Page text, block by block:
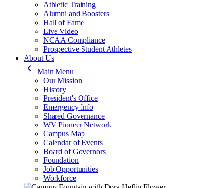
Athletic Training
Alumni and Boosters
Hall of Fame
Live Video
NCAA Compliance
Prospective Student Athletes
About Us
keyboard_arrow_left
Main Menu
Our Mission
History
President's Office
Emergency Info
Shared Governance
WV Pioneer Network
Campus Map
Calendar of Events
Board of Governors
Foundation
Job Opportunities
Workforce